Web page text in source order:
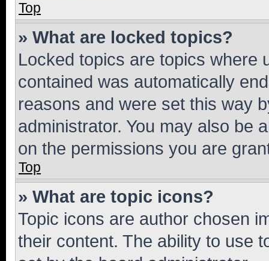
Top
» What are locked topics?
Locked topics are topics where
contained was automatically
reasons and were set this way
administrator. You may also be
on the permissions you are
Top
» What are topic icons?
Topic icons are author chosen
their content. The ability to use